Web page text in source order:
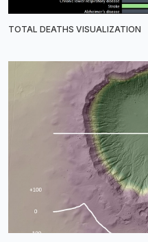
TOTAL DEATHS VISUALIZATION